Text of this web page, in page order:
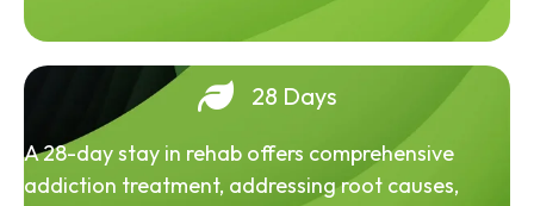
28 Days
A 28-day stay in rehab offers comprehensive
addiction treatment, addressing root causes,